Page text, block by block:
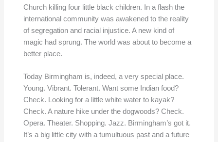
Church killing four little black children. In a flash the
international community was awakened to the reality
of segregation and racial injustice. A new kind of
magic had sprung. The world was about to become a
better place.
Today Birmingham is, indeed, a very special place.
Young. Vibrant. Tolerant. Want some Indian food?
Check. Looking for a little white water to kayak?
Check. A nature hike under the dogwoods? Check.
Opera. Theater. Shopping. Jazz. Birmingham’s got it.
It’s a big little city with a tumultuous past and a future